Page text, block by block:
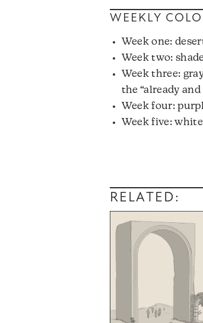
WEEKLY
Week one:
Week two:
Week three:
the “already
Week four:
Week five:
RELATED: